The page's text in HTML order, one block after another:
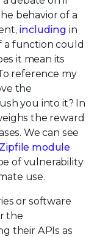
behavior of a
including in
a function could
it mean its
reference my
the
you into it? In
the reward
We can see
Zipfile module
of vulnerability
use.
or software
the
their APIs as